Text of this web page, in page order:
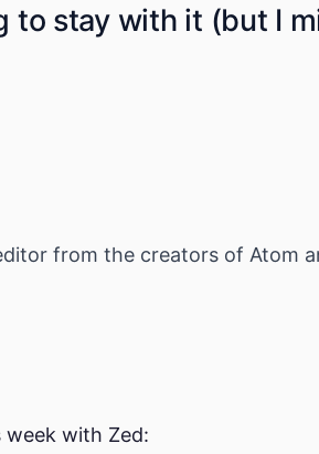
to stay with it (but I
from the creators of Atom
with Zed: